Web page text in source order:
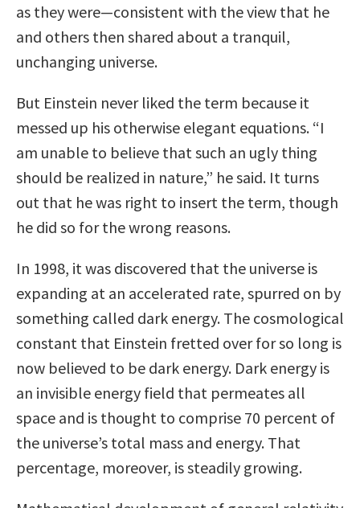
as they were—consistent with the view that he
and others then shared about a tranquil,
unchanging universe.
But Einstein never liked the term because it
messed up his otherwise elegant equations. “I
am unable to believe that such an ugly thing
should be realized in nature,” he said. It turns
out that he was right to insert the term, though
he did so for the wrong reasons.
In 1998, it was discovered that the universe is
expanding at an accelerated rate, spurred on by
something called dark energy. The cosmological
constant that Einstein fretted over for so long is
now believed to be dark energy. Dark energy is
an invisible energy field that permeates all
space and is thought to comprise 70 percent of
the universe’s total mass and energy. That
percentage, moreover, is steadily growing.